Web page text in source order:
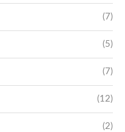
(7)
(5)
(7)
(12)
(2)